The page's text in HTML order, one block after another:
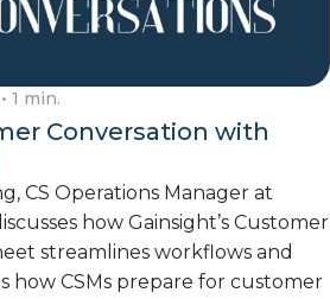
• 1 min.
Conversation with
CS Operations Manager at
how Gainsight’s Customer
streamlines workflows and
how CSMs prepare for customer